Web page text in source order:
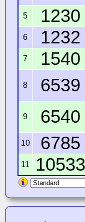
5 1230
6 1232
7 1540
8 6539
9 6540
10 6785
11 10533